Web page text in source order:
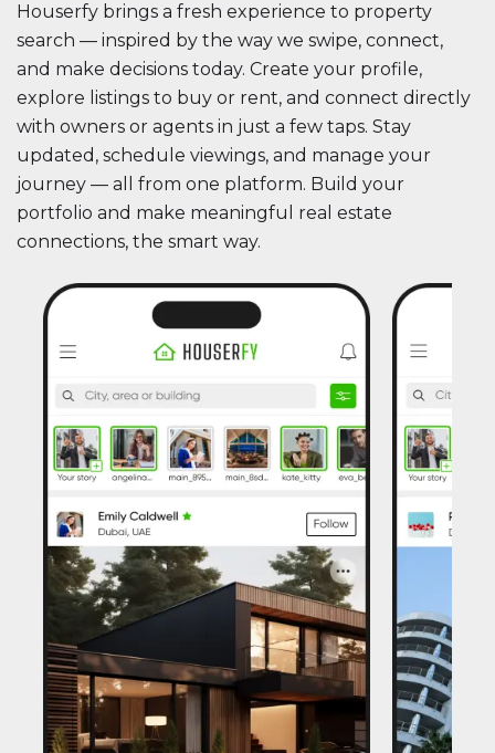
Houserfy brings a fresh experience to property
search — inspired by the way we swipe, connect,
and make decisions today. Create your profile,
explore listings to buy or rent, and connect directly
with owners or agents in just a few taps. Stay
updated, schedule viewings, and manage your
journey — all from one platform. Build your
portfolio and make meaningful real estate
connections, the smart way.